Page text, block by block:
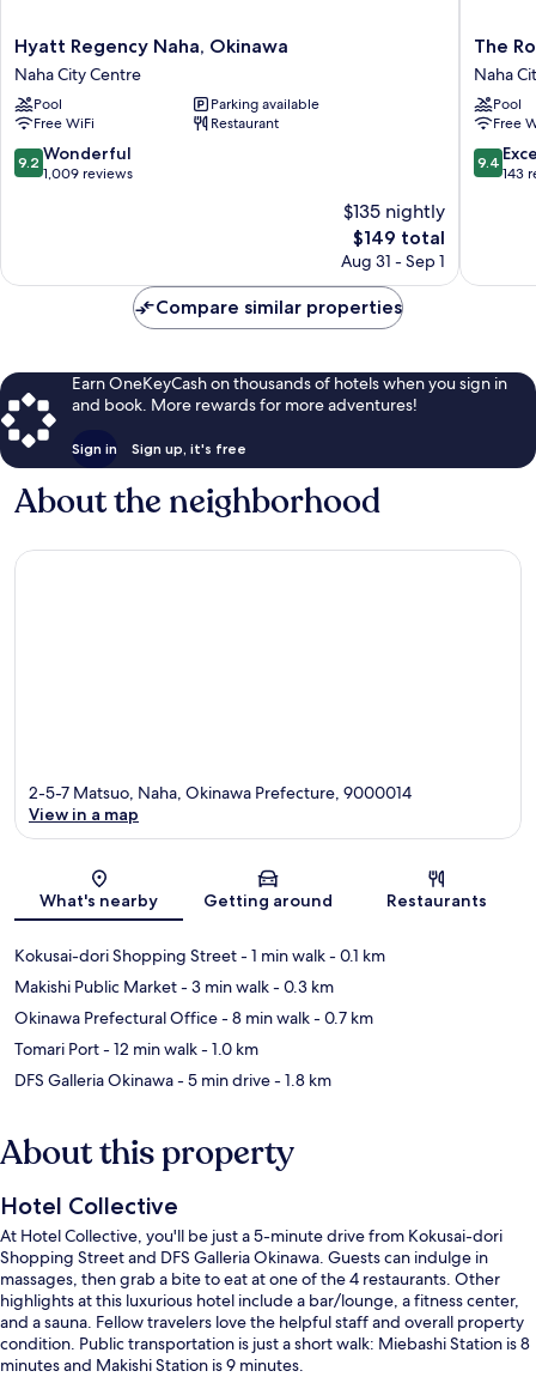
Hyatt
Regency
Naha,
Okinawa
Naha
City
Centre
Hyatt Regency Naha, Okinawa
Naha City Centre
Pool
Parking available
Free WiFi
Restaurant
9.2
out
reviews
9.2 Wonderful
1,009 reviews
$135 nightly
The
price
$149
$149 total
Aug 31 - Sep 1
The
Royal
Park
Hotel
Iconic
Naha
Naha
The
Naha
Pool
Free
9.4
out
reviews
9.4
143
Compare similar properties
Earn OneKeyCash on thousands of hotels when you sign in
and book. More rewards for more adventures!
Sign in Sign up, it's free
About the neighborhood
Map
2-5-7 Matsuo, Naha, Okinawa Prefecture, 9000014
View in a map
What's nearby Getting around Restaurants
Kokusai-dori Shopping Street- 1 min walk- 0.1 km
Makishi Public Market- 3 min walk- 0.3 km
Okinawa Prefectural Office- 8 min walk- 0.7 km
Tomari Port- 12 min walk- 1.0 km
DFS Galleria Okinawa- 5 min drive- 1.8 km
About this property
Hotel Collective
At Hotel Collective, you'll be just a 5-minute drive from Kokusai-dori
Shopping Street and DFS Galleria Okinawa. Guests can indulge in
massages, then grab a bite to eat at one of the 4 restaurants. Other
highlights at this luxurious hotel include a bar/lounge, a fitness center,
and a sauna. Fellow travelers love the helpful staff and overall property
condition. Public transportation is just a short walk: Miebashi Station is 8
minutes and Makishi Station is 9 minutes.